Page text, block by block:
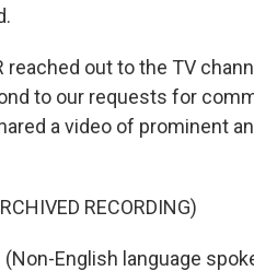
reached out to the TV
to our requests for
a video of prominent
RECORDING)
(Non-English language